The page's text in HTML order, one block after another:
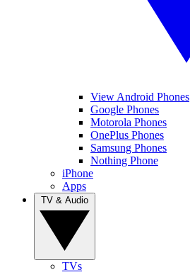
View Android Phones
Google Phones
Motorola Phones
OnePlus Phones
Samsung Phones
Nothing Phone
iPhone
Apps
TVs